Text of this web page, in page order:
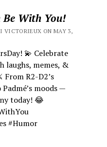
With You!
VICTORIEUX ON MAY 3,
💫 Celebrate
laughs, memes, &
R2-D2’s
moods —
today! 😂
#Humor